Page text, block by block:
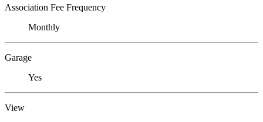
Association Fee Frequency
Monthly
Garage
Yes
View